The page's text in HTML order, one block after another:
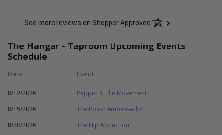
See more reviews on Shopper Approved
The Hangar - Taproom Upcoming Events
Schedule
Date Event
8/12/2026
Pepper & The Movement
8/15/2026
The Polish Ambassador
8/20/2026
The Hip Abduction